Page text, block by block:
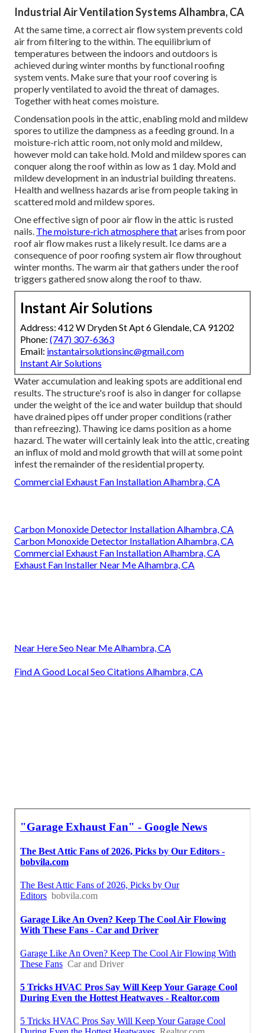
Industrial Air Ventilation Systems Alhambra, CA
At the same time, a correct air flow system prevents cold
air from filtering to the within. The equilibrium of
temperatures between the indoors and outdoors is
achieved during winter months by functional roofing
system vents. Make sure that your roof covering is
properly ventilated to avoid the threat of damages.
Together with heat comes moisture.
Condensation pools in the attic, enabling mold and mildew
spores to utilize the dampness as a feeding ground. In a
moisture-rich attic room, not only mold and mildew,
however mold can take hold. Mold and mildew spores can
conquer along the roof within as low as 1 day. Mold and
mildew development in an industrial building threatens.
Health and wellness hazards arise from people taking in
scattered mold and mildew spores.
One effective sign of poor air flow in the attic is rusted
nails. The moisture-rich atmosphere thatarises from poor
roof air flow makes rust a likely result. Ice dams are a
consequence of poor roofing system air flow throughout
winter months. The warm air that gathers under the roof
triggers gathered snow along the roof to thaw.
Instant Air Solutions
Address: 412 W Dryden St Apt 6 Glendale, CA 91202
Phone: (747) 307-6363
Email: instantairsolutionsinc@gmail.com
Instant Air Solutions
Water accumulation and leaking spots are additional end
results. The structure's roof is also in danger for collapse
under the weight of the ice and water buildup that should
have drained pipes offunder proper conditions (rather
than refreezing). Thawing ice dams position as a home
hazard. The water will certainly leak into the attic, creating
an influx of mold and mold growth that will at some point
infest the remainder of the residential property.
Commercial Exhaust Fan Installation Alhambra, CA
Carbon Monoxide Detector Installation Alhambra, CA
Carbon Monoxide Detector Installation Alhambra, CA
Commercial Exhaust Fan Installation Alhambra, CA
Exhaust Fan Installer Near Me Alhambra, CA
Near Here Seo Near Me Alhambra, CA
Find A Good Local Seo Citations Alhambra, CA